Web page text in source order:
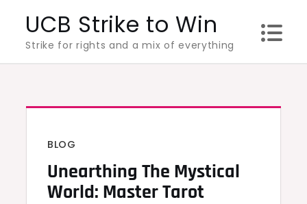
content
UCB Strike to Win
Strike for rights and a mix of everything
BLOG
Unearthing The Mystical
World: Master Tarot